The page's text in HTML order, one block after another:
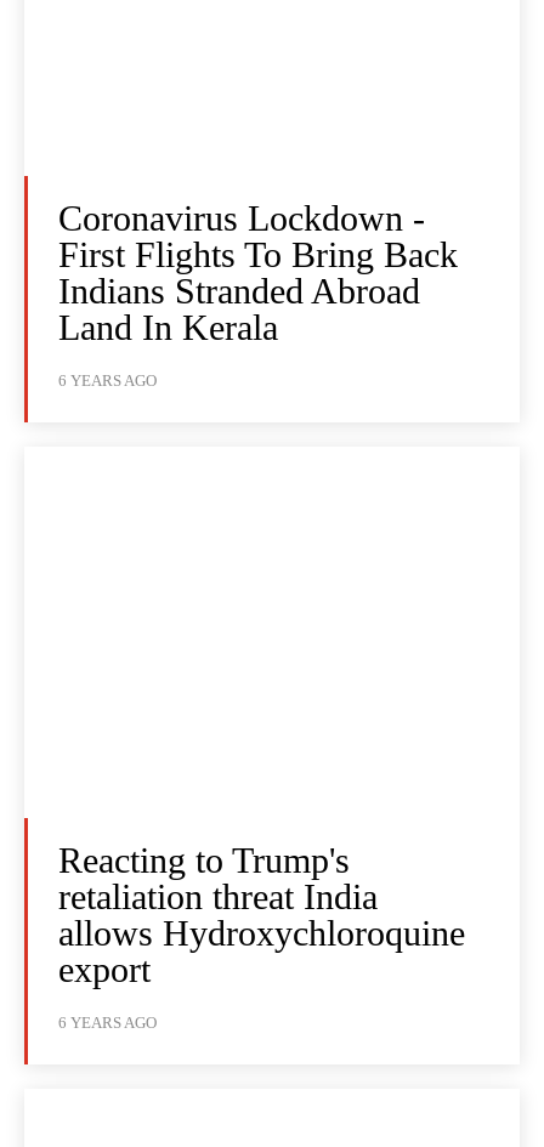
Coronavirus Lockdown -
First Flights To Bring Back
Indians Stranded Abroad
Land In Kerala
6 YEARS AGO
Reacting to Trump's
retaliation threat India
allows Hydroxychloroquine
export
6 YEARS AGO